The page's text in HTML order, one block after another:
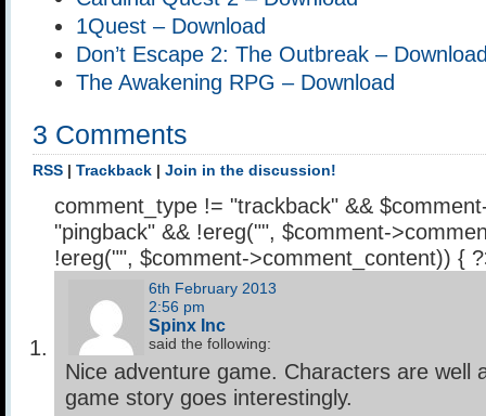
1Quest – Download
Don’t Escape 2: The Outbreak –
The Awakening RPG – Download
3 Comments
RSS Trackback Join in the discussion!
comment_type != "trackback" &&
"pingback" && !ereg("", $comment-
!ereg("", $comment->comment_content)) {
6th February 2013
2:56 pm
Spinx Inc
said the following:
Nice adventure game. Characters are well
game story goes interestingly.